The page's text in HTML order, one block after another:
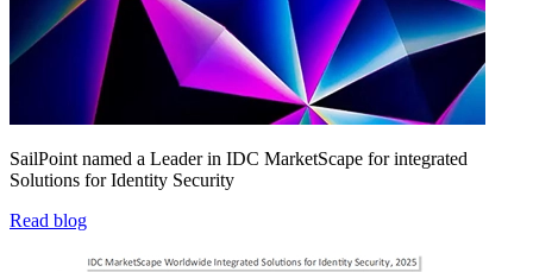
SailPoint named a Leader in IDC MarketScape for integrated
Solutions for Identity Security
Read blog